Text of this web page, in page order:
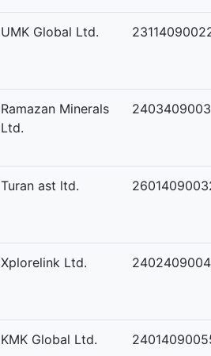
UMK Global Ltd.
Ramazan Minerals
Ltd.
Turan ast ltd.
Xplorelink Ltd.
KMK Global Ltd.